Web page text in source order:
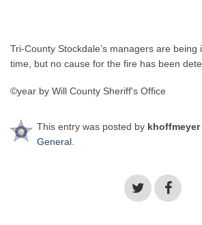
Tri-County Stockdale’s managers are being
time, but no cause for the fire has been
©year by Will County Sheriff's Office
This entry was posted by khoffmeyer
General